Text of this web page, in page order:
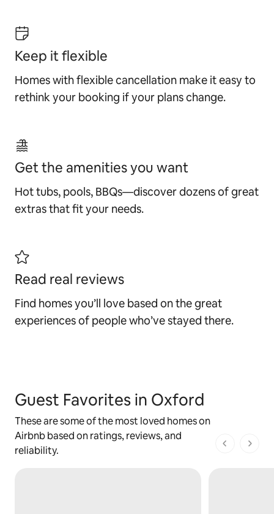
Keep it flexible
Homes with flexible cancellation make it easy to
rethink your booking if your plans change.
Get the amenities you want
Hot tubs, pools, BBQs—discover dozens of great
extras that fit your needs.
Read real reviews
Find homes you’ll love based on the great
experiences of people who’ve stayed there.
Guest Favorites in Oxford
These are some of the most loved homes on
Airbnb based on ratings, reviews, and
reliability.
1 of 1 pages